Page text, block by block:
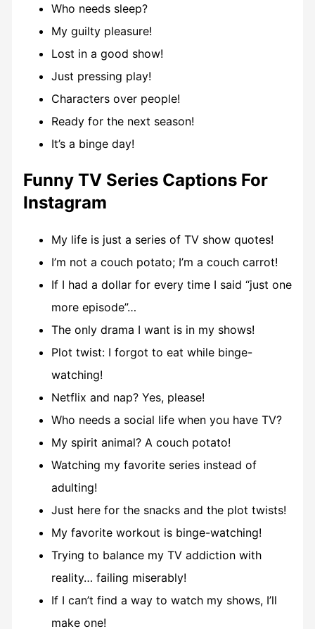
Who needs sleep?
My guilty pleasure!
Lost in a good show!
Just pressing play!
Characters over people!
Ready for the next season!
It’s a binge day!
Funny TV Series Captions For
Instagram
My life is just a series of TV show quotes!
I’m not a couch potato; I’m a couch carrot!
If I had a dollar for every time I said “just one
more episode”…
The only drama I want is in my shows!
Plot twist: I forgot to eat while binge-
watching!
Netflix and nap? Yes, please!
Who needs a social life when you have TV?
My spirit animal? A couch potato!
Watching my favorite series instead of
adulting!
Just here for the snacks and the plot twists!
My favorite workout is binge-watching!
Trying to balance my TV addiction with
reality… failing miserably!
If I can’t find a way to watch my shows, I’ll
make one!